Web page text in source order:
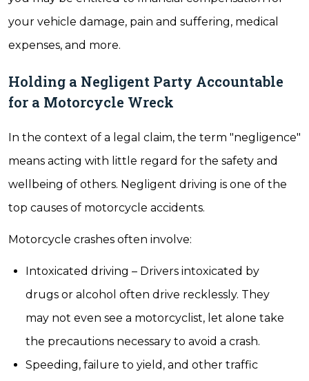
your vehicle damage, pain and suffering, medical
expenses, and more.
Holding a Negligent Party Accountable
for a Motorcycle Wreck
In the context of a legal claim, the term "negligence"
means acting with little regard for the safety and
wellbeing of others. Negligent driving is one of the
top causes of motorcycle accidents.
Motorcycle crashes often involve:
Intoxicated driving – Drivers intoxicated by
drugs or alcohol often drive recklessly. They
may not even see a motorcyclist, let alone take
the precautions necessary to avoid a crash.
Speeding, failure to yield, and other traffic